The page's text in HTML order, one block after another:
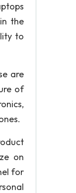
the
to
are
of
on
for